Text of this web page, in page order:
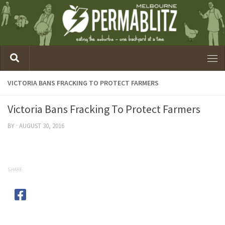
VICTORIA BANS FRACKING TO PROTECT FARMERS
Victoria Bans Fracking To Protect Farmers
BY · AUGUST 30, 2016
SHARE